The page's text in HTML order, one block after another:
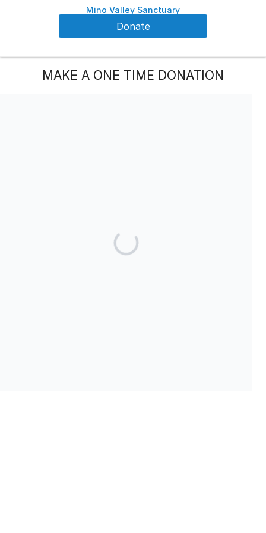
Mino Valley Sanctuary
Donate
MAKE A ONE TIME DONATION